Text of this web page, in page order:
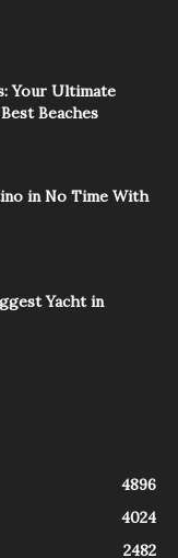
Your Ultimate
Beaches
in No Time With
Yacht in
4896
4024
2482